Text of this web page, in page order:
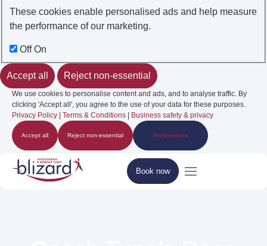
These cookies enable personalised ads and help measure
the performance of our marketing.
Off On
Accept all Reject non-essential
We use cookies to personalise content and ads, and to analyse traffic. By
clicking 'Accept all', you agree to the use of your data for these purposes.
Privacy Policy
Terms & Conditions Business safety & privacy
Accept all Reject non-essential Preferences
Book now